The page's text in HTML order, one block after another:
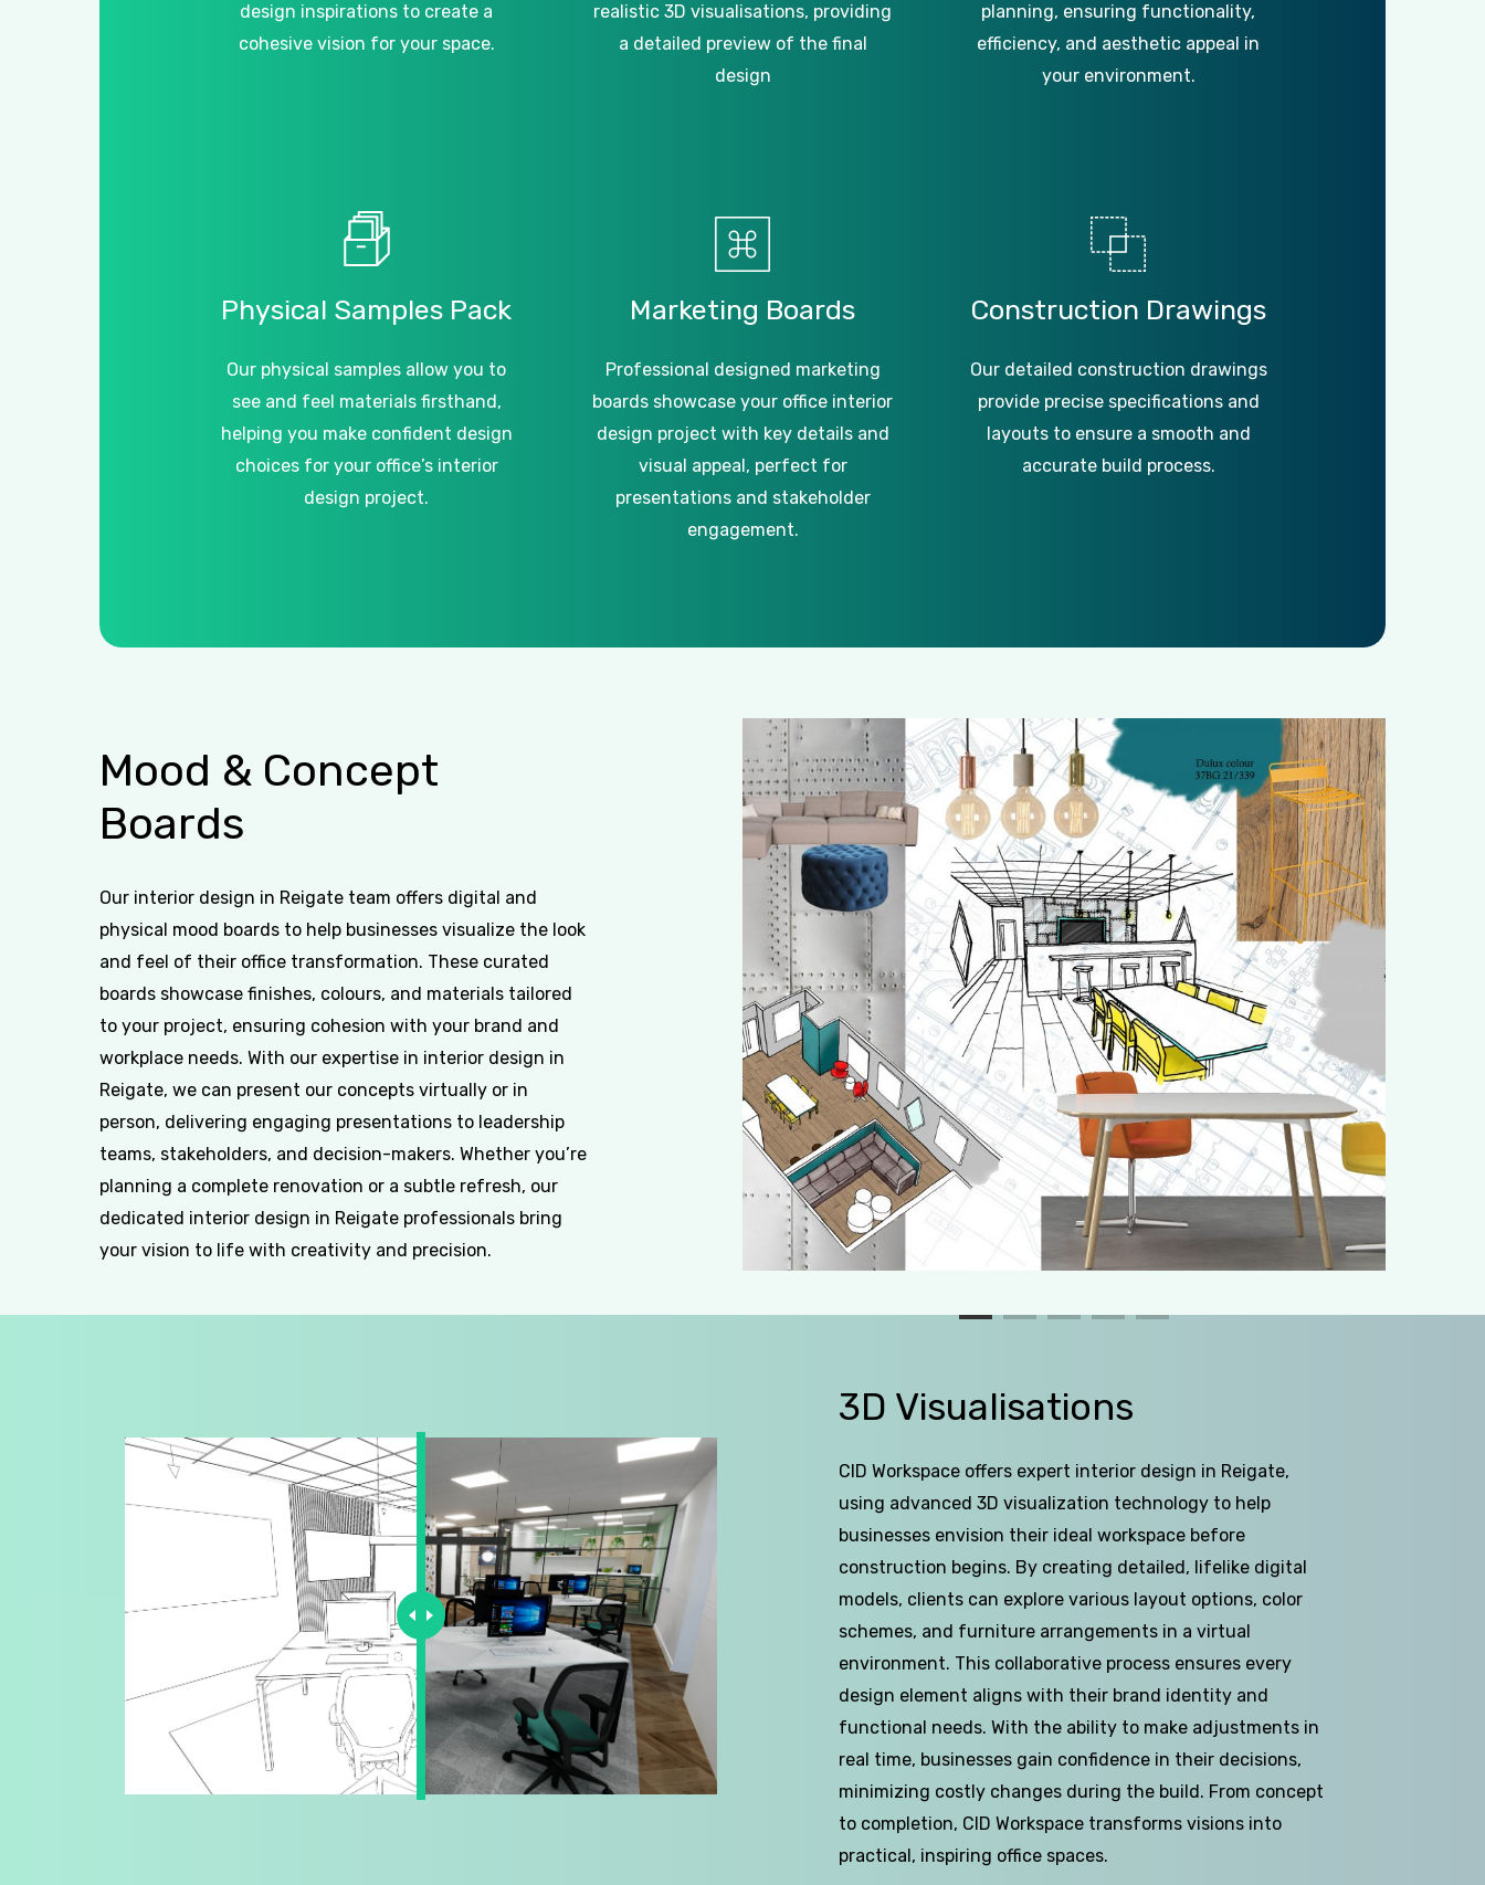
design inspirations to create a
cohesive vision for your space.
realistic 3D visualisations, providing
a detailed preview of the final
design
planning, ensuring functionality,
efficiency, and aesthetic appeal in
your environment.
Physical Samples Pack
Our physical samples allow you to
see and feel materials firsthand,
helping you make confident design
choices for your office’s interior
design project.
Marketing Boards
Professional designed marketing
boards showcase your office interior
design project with key details and
visual appeal, perfect for
presentations and stakeholder
engagement.
Construction Drawings
Our detailed construction drawings
provide precise specifications and
layouts to ensure a smooth and
accurate build process.
Mood & Concept
Boards
Our interior design in Reigate team offers digital and
physical mood boards to help businesses visualize the look
and feel of their office transformation. These curated
boards showcase finishes, colours, and materials tailored
to your project, ensuring cohesion with your brand and
workplace needs. With our expertise in interior design in
Reigate, we can present our concepts virtually or in
person, delivering engaging presentations to leadership
teams, stakeholders, and decision-makers. Whether you’re
planning a complete renovation or a subtle refresh, our
dedicated interior design in Reigate professionals bring
your vision to life with creativity and precision.
3D Visualisations
CID Workspace offers expert interior design in Reigate,
using advanced 3D visualization technology to help
businesses envision their ideal workspace before
construction begins. By creating detailed, lifelike digital
models, clients can explore various layout options, color
schemes, and furniture arrangements in a virtual
environment. This collaborative process ensures every
design element aligns with their brand identity and
functional needs. With the ability to make adjustments in
real time, businesses gain confidence in their decisions,
minimizing costly changes during the build. From concept
to completion, CID Workspace transforms visions into
practical, inspiring office spaces.